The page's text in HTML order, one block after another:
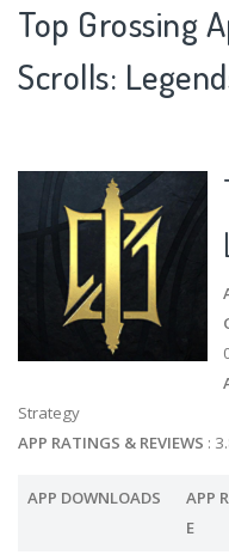
Top Grossing
Scrolls:
Strategy
APP RATINGS & REVIEWS :
APP DOWNLOADS
APP
E